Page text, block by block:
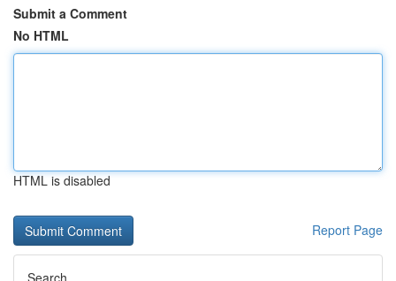
Submit a Comment
No HTML
HTML is disabled
Report Page
Search